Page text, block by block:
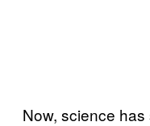
Now, science